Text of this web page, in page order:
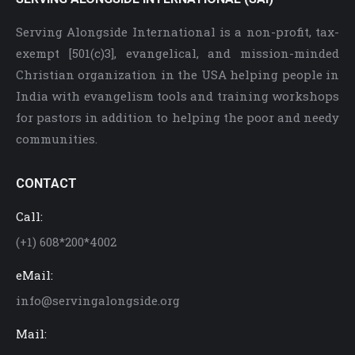
Serving Alongside International is a non-profit, tax-
exempt [501(c)3], evangelical, and mission-minded
Christian organization in the USA helping people in
India with evangelism tools and training workshops
for pastors in addition to helping the poor and needy
communities.
CONTACT
Call:
(+1) 608*200*4002
eMail:
info@servingalongside.org
Mail: